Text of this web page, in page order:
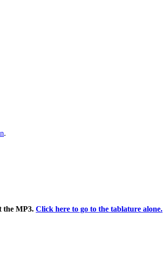
.
the MP3. Click here to go to the tablature alone.